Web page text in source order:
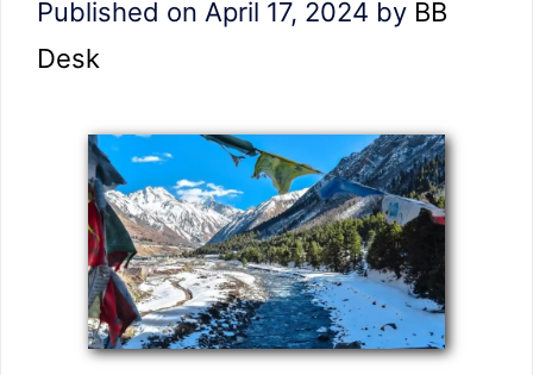
Published on April 17, 2024 by BB
Desk